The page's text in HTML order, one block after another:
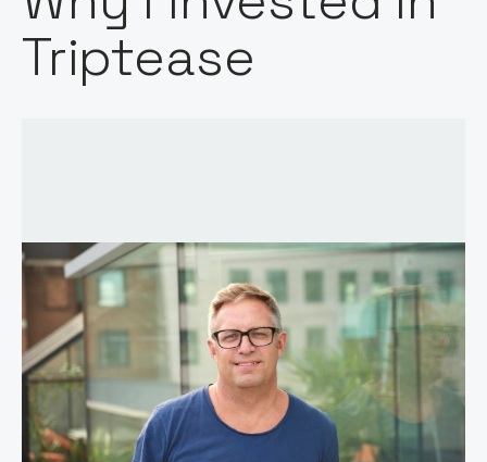
Triptease
Words by:
Chris Tottman